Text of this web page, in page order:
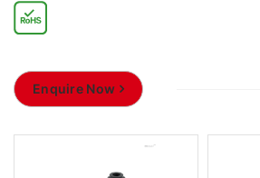
Enquire Now